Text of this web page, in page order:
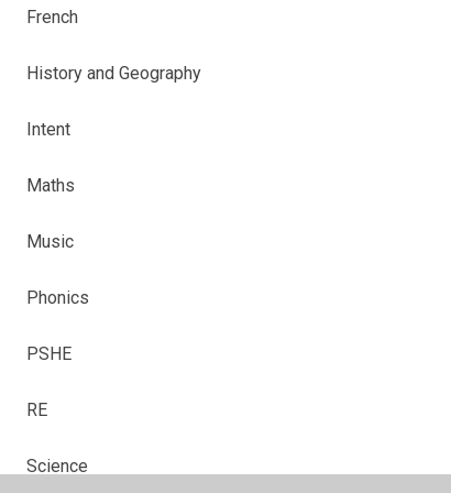
French
History and Geography
Intent
Maths
Music
Phonics
PSHE
RE
Science